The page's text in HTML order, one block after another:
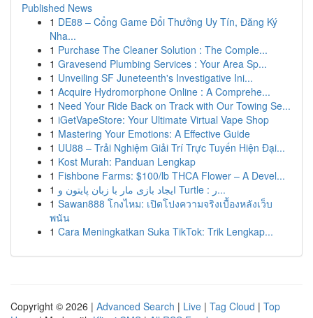
Published News
1 DE88 – Cổng Game Đổi Thưởng Uy Tín, Đăng Ký
Nha...
1 Purchase The Cleaner Solution : The Comple...
1 Gravesend Plumbing Services : Your Area Sp...
1 Unveiling SF Juneteenth's Investigative Ini...
1 Acquire Hydromorphone Online : A Comprehe...
1 Need Your Ride Back on Track with Our Towing Se...
1 iGetVapeStore: Your Ultimate Virtual Vape Shop
1 Mastering Your Emotions: A Effective Guide
1 UU88 – Trải Nghiệm Giải Trí Trực Tuyến Hiện Đại...
1 Kost Murah: Panduan Lengkap
1 Fishbone Farms: $100/lb THCA Flower – A Devel...
1
ایجاد بازی مار با زبان پایتون و Turtle : ر...
1 Sawan888 โกงไหม: เปิดโปงความจริงเบื้องหลังเว็บ
พนัน
1 Cara Meningkatkan Suka TikTok: Trik Lengkap...
Copyright © 2026 | Advanced Search | Live | Tag Cloud | Top